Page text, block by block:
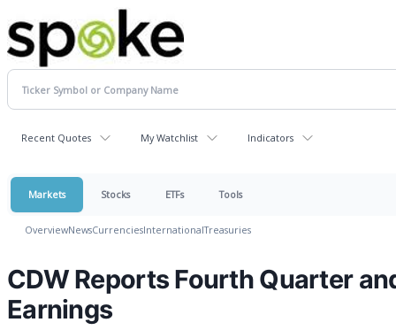
Recent Quotes My Watchlist Indicators
Markets Stocks ETFs Tools
OverviewNewsCurrenciesInternationalTreasuries
CDW Reports Fourth Quarter
Earnings